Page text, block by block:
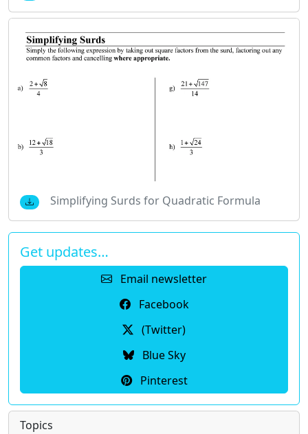
Simplifying Surds for Quadratic Formula
Get updates…
Email newsletter
Facebook
(Twitter)
Blue Sky
Pinterest
Topics